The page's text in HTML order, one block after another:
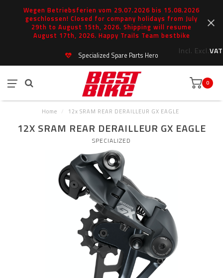
Wegen Betriebsferien vom 29.07.2026 bis 15.08.2026
geschlossen! Closed for company holidays from July
29th to August 15th, 2026. Shipping will resume
August 17th, 2026. Happy Trails Team bestbike
Incl. Excl.VAT
Specialized Spare Parts Hero
0
Home / 12x SRAM REAR DERAILLEUR GX EAGLE
12X SRAM REAR DERAILLEUR GX EAGLE
SPECIALIZED